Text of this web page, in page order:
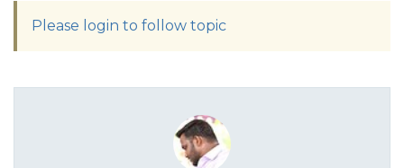
Please login to follow topic